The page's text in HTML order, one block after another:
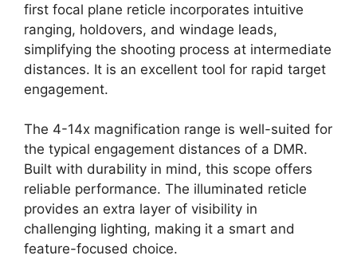
first focal plane reticle incorporates intuitive
ranging, holdovers, and windage leads,
simplifying the shooting process at intermediate
distances. It is an excellent tool for rapid target
engagement.
The 4-14x magnification range is well-suited for
the typical engagement distances of a DMR.
Built with durability in mind, this scope offers
reliable performance. The illuminated reticle
provides an extra layer of visibility in
challenging lighting, making it a smart and
feature-focused choice.